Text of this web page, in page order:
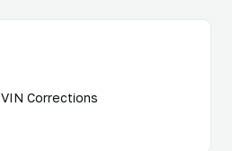
Corrections